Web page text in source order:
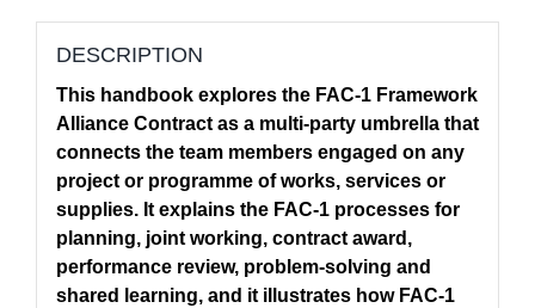
DESCRIPTION
This handbook explores the FAC-1 Framework
Alliance Contract as a multi-party umbrella that
connects the team members engaged on any
project or programme of works, services or
supplies. It explains the FAC-1 processes for
planning, joint working, contract award,
performance review, problem-solving and
shared learning, and it illustrates how FAC-1